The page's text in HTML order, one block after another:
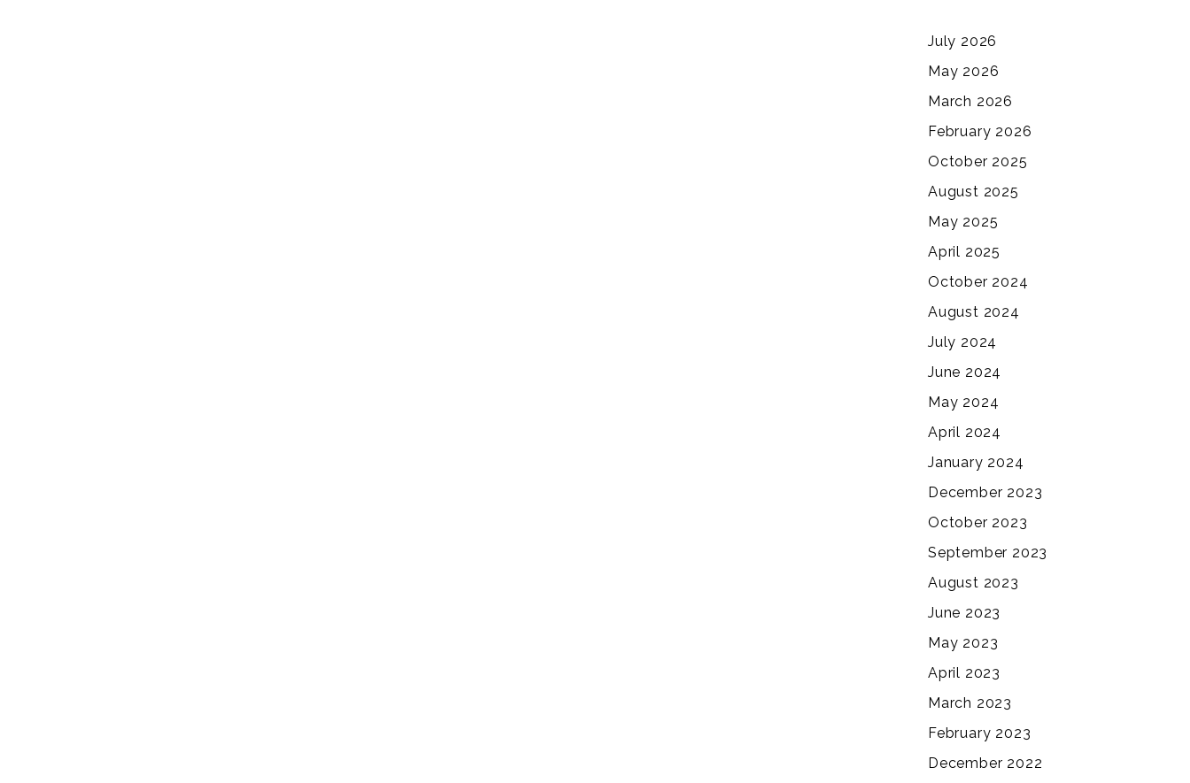
July 2026
May 2026
March 2026
February 2026
October 2025
August 2025
May 2025
April 2025
October 2024
August 2024
July 2024
June 2024
May 2024
April 2024
January 2024
December 2023
October 2023
September 2023
August 2023
June 2023
May 2023
April 2023
March 2023
February 2023
December 2022